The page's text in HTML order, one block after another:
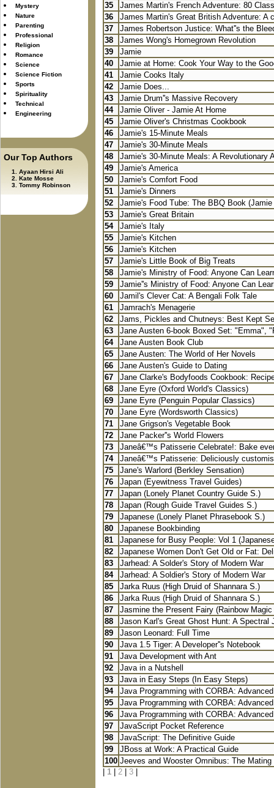
Mystery
Nature
Parenting
Professional
Religion
Romance
Science
Science Fiction
Sports
Spirituality
Technical
Engineering
Our Top Authors
Ayaan Hirsi Ali
Kate Mosse
Tommy Robinson
35
James Martin's French Adventure: 80
36
James Martin's Great British Adventure: A
37
James Robertson Justice: What''s the
38
James Wong's Homegrown Revolution
39
Jamie
40
Jamie at Home: Cook Your Way to the
41
Jamie Cooks Italy
42
Jamie Does...
43
Jamie Drum''s Massive Recovery
44
Jamie Oliver - Jamie At Home
45
Jamie Oliver's Christmas Cookbook
46
Jamie's 15-Minute Meals
47
Jamie's 30-Minute Meals
48
Jamie's 30-Minute Meals: A Revolutionary
49
Jamie's America
50
Jamie's Comfort Food
51
Jamie's Dinners
52
Jamie's Food Tube: The BBQ Book
53
Jamie's Great Britain
54
Jamie's Italy
55
Jamie's Kitchen
56
Jamie's Kitchen
57
Jamie's Little Book of Big Treats
58
Jamie's Ministry of Food: Anyone Can
59
Jamie''s Ministry of Food: Anyone Can
60
Jamil's Clever Cat: A Bengali Folk Tale
61
Jamrach's Menagerie
62
Jams, Pickles and Chutneys: Best Kept
63
Jane Austen 6-book Boxed Set: "Emma",
64
Jane Austen Book Club
65
Jane Austen: The World of Her Novels
66
Jane Austen's Guide to Dating
67
Jane Clarke's Bodyfoods Cookbook:
68
Jane Eyre (Oxford World's Classics)
69
Jane Eyre (Penguin Popular Classics)
70
Jane Eyre (Wordsworth Classics)
71
Jane Grigson's Vegetable Book
72
Jane Packer''s World Flowers
73
Janeâ€™s Patisserie Celebrate!: Bake
74
Janeâ€™s Patisserie: Deliciously
75
Jane's Warlord (Berkley Sensation)
76
Japan (Eyewitness Travel Guides)
77
Japan (Lonely Planet Country Guide S.)
78
Japan (Rough Guide Travel Guides S.)
79
Japanese (Lonely Planet Phrasebook S.)
80
Japanese Bookbinding
81
Japanese for Busy People: Vol 1
82
Japanese Women Don't Get Old or Fat:
83
Jarhead: A Solder's Story of Modern War
84
Jarhead: A Soldier's Story of Modern War
85
Jarka Ruus (High Druid of Shannara S.)
86
Jarka Ruus (High Druid of Shannara S.)
87
Jasmine the Present Fairy (Rainbow
88
Jason Karl's Great Ghost Hunt: A Spectral
89
Jason Leonard: Full Time
90
Java 1.5 Tiger: A Developer''s Notebook
91
Java Development with Ant
92
Java in a Nutshell
93
Java in Easy Steps (In Easy Steps)
94
Java Programming with CORBA:
95
Java Programming with CORBA:
96
Java Programming with CORBA:
97
JavaScript Pocket Reference
98
JavaScript: The Definitive Guide
99
JBoss at Work: A Practical Guide
100 Jeeves and Wooster Omnibus: The
1 2 3